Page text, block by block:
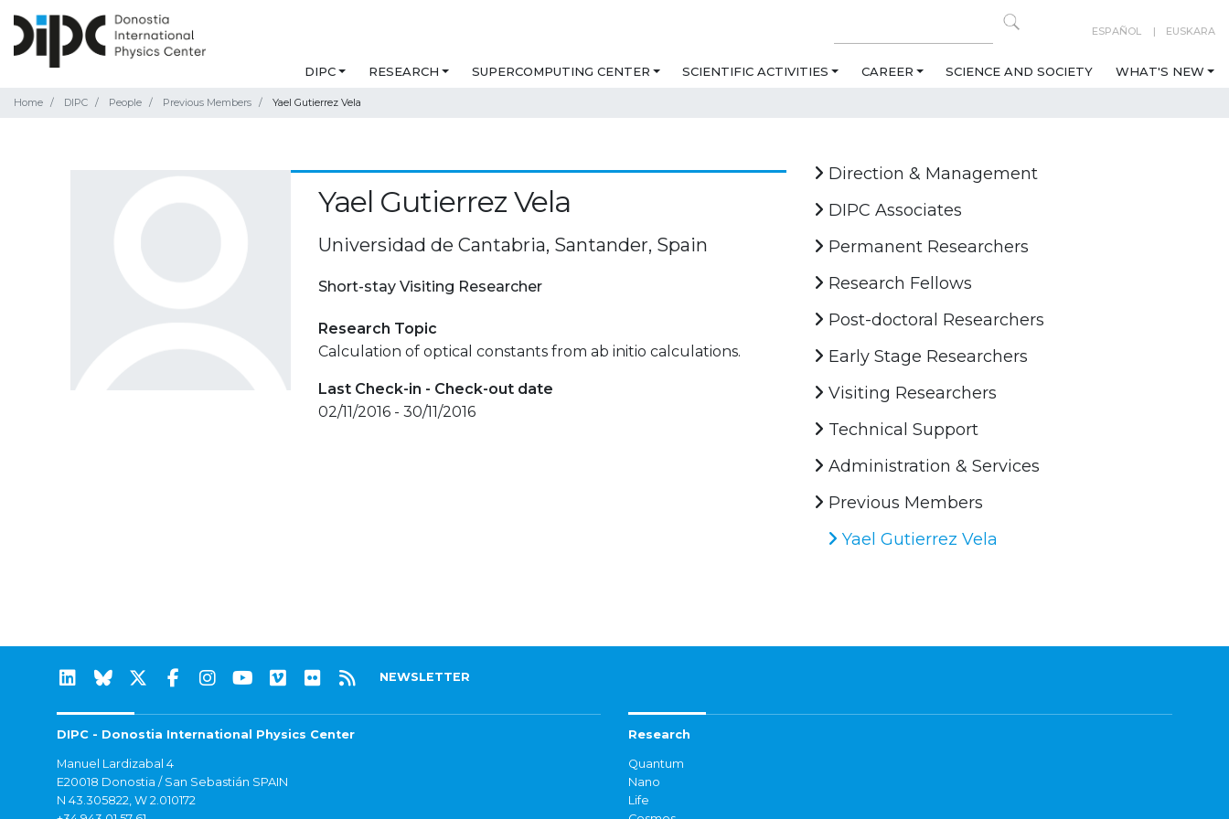
ESPAÑOL EUSKARA
DIPC RESEARCH SUPERCOMPUTING CENTER SCIENTIFIC ACTIVITIES CAREER SCIENCE AND SOCIETY WHAT'S NEW
Home DIPC People Previous Members Yael Gutierrez Vela
Yael Gutierrez Vela
Universidad de Cantabria, Santander, Spain
Short-stay Visiting Researcher
Research Topic
Calculation of optical constants from ab initio calculations.
Last Check-in - Check-out date
02/11/2016 - 30/11/2016
Direction & Management
DIPC Associates
Permanent Researchers
Research Fellows
Post-doctoral Researchers
Early Stage Researchers
Visiting Researchers
Technical Support
Administration & Services
Previous Members
Yael Gutierrez Vela
NEWSLETTER
DIPC - Donostia International Physics Center
Manuel Lardizabal 4
E20018 Donostia / San Sebastián SPAIN
N 43.305822, W 2.010172
Research
Quantum
Nano
Life